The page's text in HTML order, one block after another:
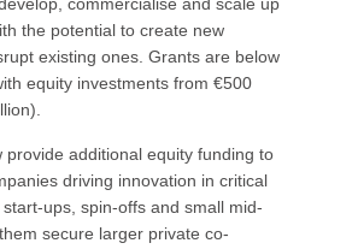
the potential to create new
existing ones. Grants are below
equity investments from €500
provide additional equity funding to
driving innovation in critical
ups, spin-offs and small mid-
secure larger private co-